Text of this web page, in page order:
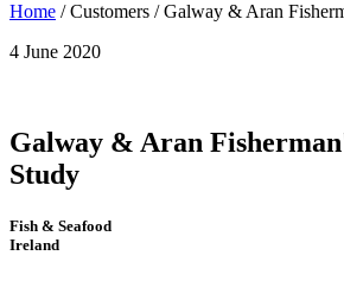
Home / Customers / Galway & Aran
4 June 2020
Galway & Aran
Study
Fish & Seafood
Ireland